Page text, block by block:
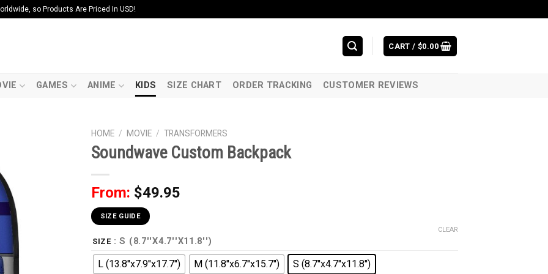
so Products Are Priced In USD!
CART / $0.00
GAMES ANIME KIDS SIZE CHART ORDER TRACKING CUSTOMER REVIEWS
HOME / MOVIE / TRANSFORMERS
Soundwave Custom Backpack
From: $49.95
SIZE GUIDE
SIZE : S (8.7''X4.7''X11.8'')
L (13.8''x7.9''x17.7'') M (11.8''x6.7''x15.7'') S (8.7''x4.7''x11.8'')
CLEAR